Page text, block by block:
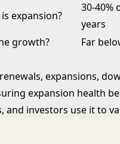
expansion?
30-40%
years
growth?
Far
expansions,
expansion health
and investors use it to